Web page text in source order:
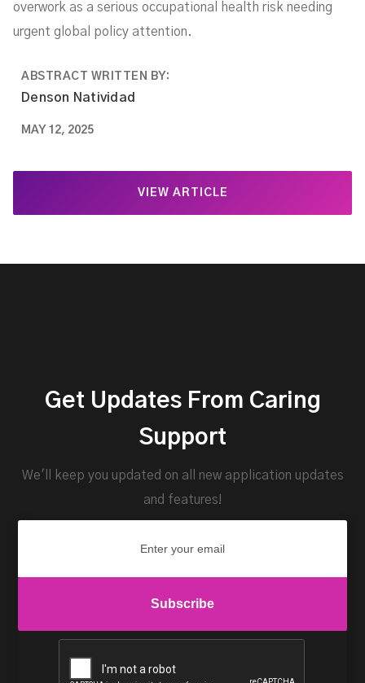
overwork as a serious occupational health risk needing
urgent global policy attention.
ABSTRACT WRITTEN BY:
Denson Natividad
MAY 12, 2025
VIEW ARTICLE
Get Updates From Caring
Support
We'll keep you updated on all new application updates
and features!